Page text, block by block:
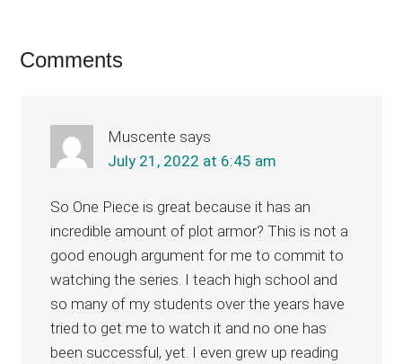
Reader
Comments
Muscente says
July 21, 2022 at 6:45 am
So One Piece is great because it has an
incredible amount of plot armor? This is not a
good enough argument for me to commit to
watching the series. I teach high school and
so many of my students over the years have
tried to get me to watch it and no one has
been successful, yet. I even grew up reading